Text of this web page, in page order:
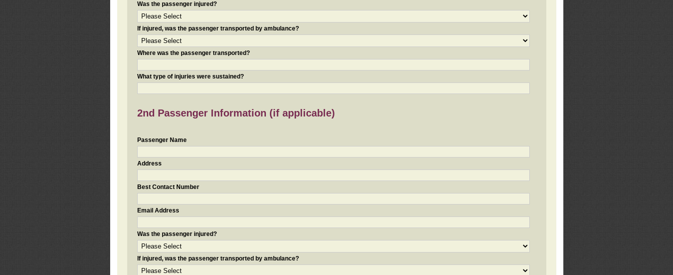
Was the passenger injured?
If injured, was the passenger transported by ambulance?
Where was the passenger transported?
What type of injuries were sustained?
2nd Passenger Information (if applicable)
Passenger Name
Address
Best Contact Number
Email Address
Was the passenger injured?
If injured, was the passenger transported by ambulance?